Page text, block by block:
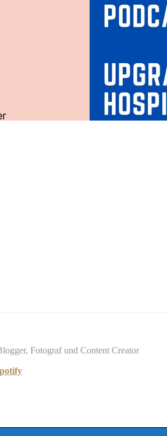
Fotograf und Content Creator